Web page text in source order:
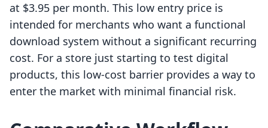
at $3.95 per month. This low entry price is
intended for merchants who want a functional
download system without a significant recurring
cost. For a store just starting to test digital
products, this low-cost barrier provides a way to
enter the market with minimal financial risk.